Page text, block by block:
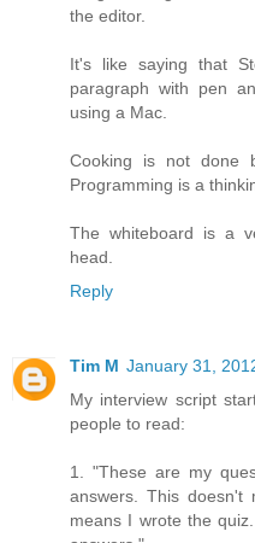
the editor.
It's like saying that
paragraph with pen
using a Mac.
Cooking is not done
Programming is a
The whiteboard is a
head.
Reply
Tim M January 31,
My interview script
people to read:
1. "These are my
answers. This
means I wrote the